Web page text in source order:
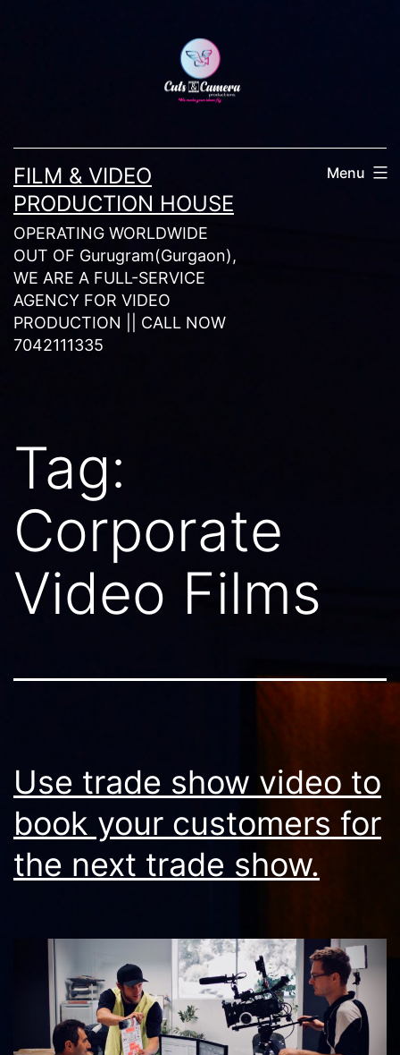
FILM & VIDEO
PRODUCTION HOUSE
OPERATING WORLDWIDE
OUT OF Gurugram(Gurgaon),
WE ARE A FULL-SERVICE
AGENCY FOR VIDEO
PRODUCTION || CALL NOW
7042111335
Menu
Tag:
Corporate
Video Films
Use trade show video to
book your customers for
the next trade show.